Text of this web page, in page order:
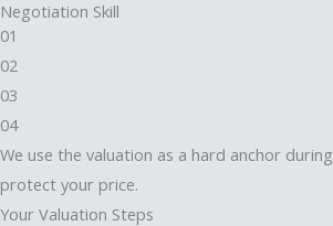
Negotiation Skill
01
02
03
04
We use the valuation as a hard anchor
protect your price.
Your Valuation Steps